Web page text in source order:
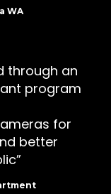
WA
through an
program
for
better